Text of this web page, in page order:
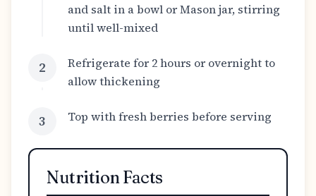
and salt in a bowl or Mason jar, stirring
until well-mixed
2
Refrigerate for 2 hours or overnight to
allow thickening
3 Top with fresh berries before serving
Nutrition Facts